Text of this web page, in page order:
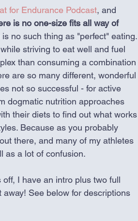
for Endurance Podcast, and
is no one-size fits all way of
is no such thing as "perfect" eating.
striving to eat well and fuel
than consuming a combination
are so many different, wonderful
not so successful - for active
dogmatic nutrition approaches
their diets to find out what works
Because as you probably
there, and many of my athletes
as a lot of confusion.
I have an intro plus two full
See below for descriptions